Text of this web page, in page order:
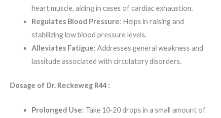
heart muscle, aiding in cases of cardiac exhaustion.
Regulates Blood Pressure: Helps in raising and
stabilizing low blood pressure levels.
Alleviates Fatigue: Addresses general weakness and
lassitude associated with circulatory disorders.
Dosage of Dr. Reckeweg R44 :
Prolonged Use: Take 10-20 drops in a small amount of